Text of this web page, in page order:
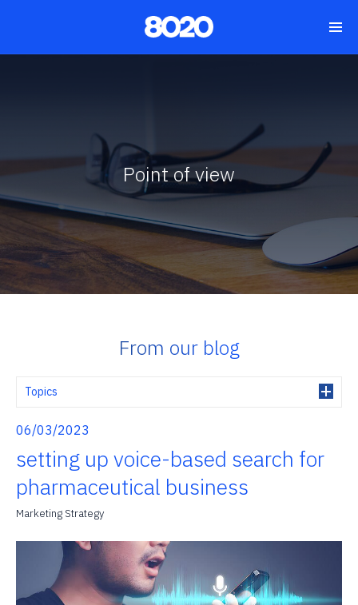
Point of view
From our blog
Topics
06/03/2023
setting up voice-based search for
pharmaceutical business
Marketing Strategy